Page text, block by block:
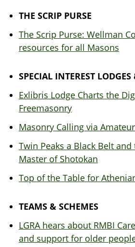
THE SCRIP PURSE
The Scrip Purse: Wellman
resources for all Masons
SPECIAL INTEREST
Exlibris Lodge Charts the
Freemasonry
Masonry Calling via
Twin Peaks a Black Belt
Master of Shotokan
Top of the Table for
TEAMS & SCHEMES
LGRA hears about RMBI
and support for older